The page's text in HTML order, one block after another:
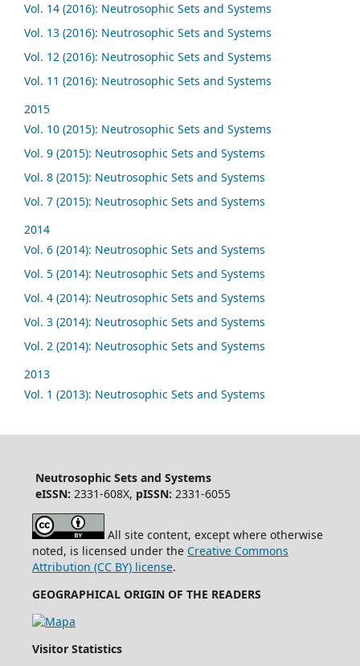
Vol. 14 (2016): Neutrosophic Sets and Systems
Vol. 13 (2016): Neutrosophic Sets and Systems
Vol. 12 (2016): Neutrosophic Sets and Systems
Vol. 11 (2016): Neutrosophic Sets and Systems
2015
Vol. 10 (2015): Neutrosophic Sets and Systems
Vol. 9 (2015): Neutrosophic Sets and Systems
Vol. 8 (2015): Neutrosophic Sets and Systems
Vol. 7 (2015): Neutrosophic Sets and Systems
2014
Vol. 6 (2014): Neutrosophic Sets and Systems
Vol. 5 (2014): Neutrosophic Sets and Systems
Vol. 4 (2014): Neutrosophic Sets and Systems
Vol. 3 (2014): Neutrosophic Sets and Systems
Vol. 2 (2014): Neutrosophic Sets and Systems
2013
Vol. 1 (2013): Neutrosophic Sets and Systems
Neutrosophic Sets and Systems
eISSN: 2331-608X, pISSN: 2331-6055
All site content, except where otherwise
noted, is licensed under the Creative Commons
Attribution (CC BY) license.
GEOGRAPHICAL ORIGIN OF THE READERS
Visitor Statistics